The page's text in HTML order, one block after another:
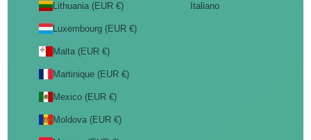
Lithuania (EUR €)
Luxembourg (EUR €)
Malta (EUR €)
Martinique (EUR €)
Mexico (EUR €)
Moldova (EUR €)
Italiano